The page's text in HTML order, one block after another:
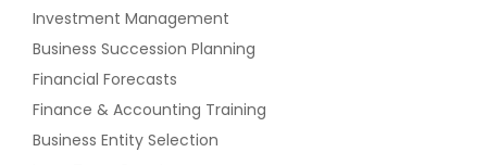
Investment Management
Business Succession Planning
Financial Forecasts
Finance & Accounting Training
Business Entity Selection